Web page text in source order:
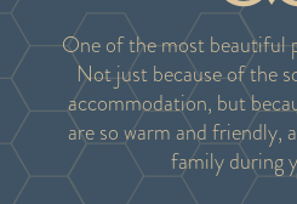
One of the most beautiful
Not just because of the
accommodation, but
are so warm and friendly,
family during